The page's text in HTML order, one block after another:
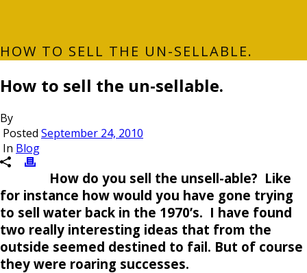
HOW TO SELL THE UN-SELLABLE.
How to sell the un-sellable.
By
Posted September 24, 2010
In Blog
How do you sell the unsell-able? Like
for instance how would you have gone trying
to sell water back in the 1970’s. I have found
two really interesting ideas that from the
outside seemed destined to fail. But of course
they were roaring successes.